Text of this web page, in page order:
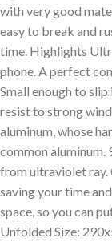
with very good
easy to break and
time. Highlights
phone. A perfect
Small enough to
resist to strong
aluminum, whose
common
from ultraviolet ray.
saving your time
space, so you can
Unfolded Size: